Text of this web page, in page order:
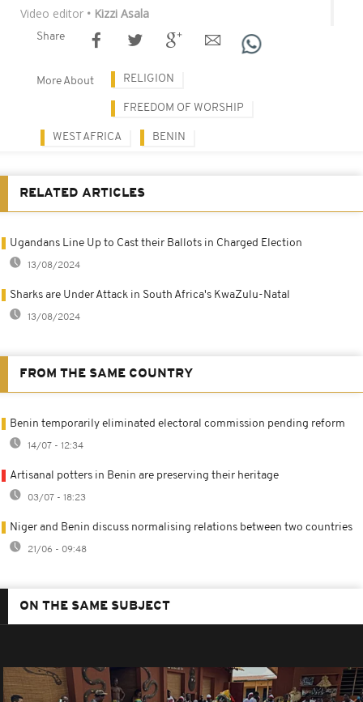
Video editor • Kizzi Asala
Share
More About RELIGION
FREEDOM OF WORSHIP
WEST AFRICA BENIN
RELATED ARTICLES
Ugandans Line Up to Cast their Ballots in Charged Election
13/08/2024
Sharks are Under Attack in South Africa's KwaZulu-Natal
13/08/2024
FROM THE SAME COUNTRY
Benin temporarily eliminated electoral commission pending reform
14/07 - 12:34
Artisanal potters in Benin are preserving their heritage
03/07 - 18:23
Niger and Benin discuss normalising relations between two countries
21/06 - 09:48
ON THE SAME SUBJECT